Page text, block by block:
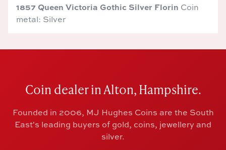
1857 Queen Victoria Gothic Silver Florin Coin
metal: Silver
Coin dealer in Alton, Hampshire.
Founded in 2006, MJ Hughes Coins are the South
East's leading buyers of gold, coins, jewellery and
silver.